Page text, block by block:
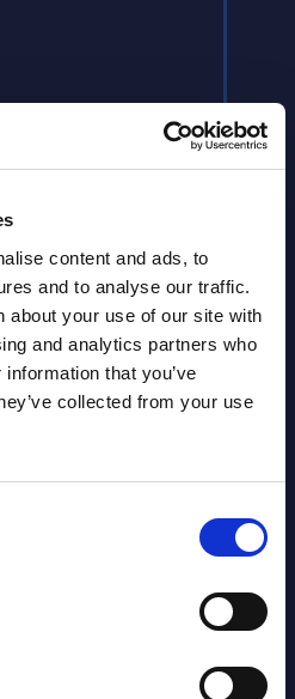
content and ads, to
and to analyse our traffic.
about your use of our site with
and analytics partners who
that you’ve
collected from your use
report
Reports >
Vendor Rankings -
- Vendor